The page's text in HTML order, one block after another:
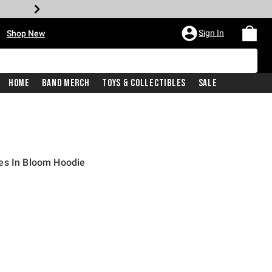
Shop New Sign In
Home Band Merch Toys & Collectibles Sale
In Bloom Hoodie
price is